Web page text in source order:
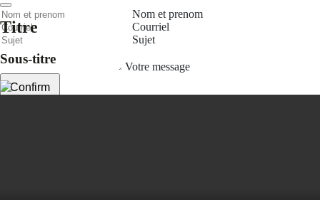
Titre
Sous-titre
Nom et prenom
Courriel
Sujet
Votre message
Confirm